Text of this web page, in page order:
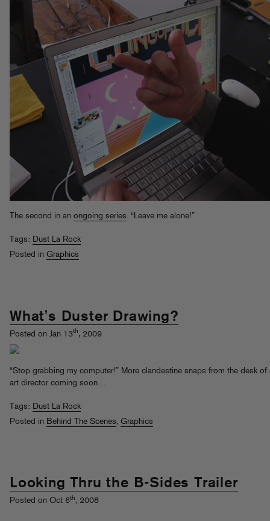
The second in an ongoing series. “Leave me alone!”
Tags: Dust La Rock
Posted in Graphics
What's Duster Drawing?
Posted on Jan 13th, 2009
“Stop grabbing my computer!” More clandestine snaps from the desk of
art director coming soon…
Tags: Dust La Rock
Posted in Behind The Scenes, Graphics
Looking Thru the B-Sides Trailer
Posted on Oct 6th, 2008